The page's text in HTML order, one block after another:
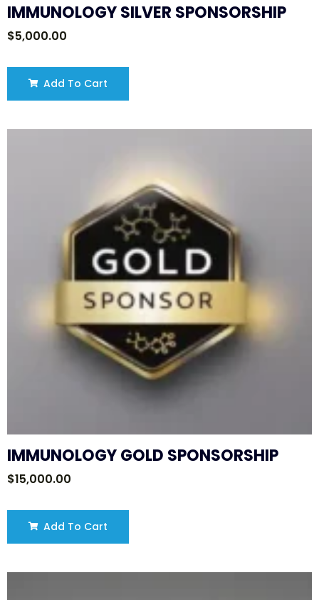
IMMUNOLOGY SILVER SPONSORSHIP
$5,000.00
Add To Cart
IMMUNOLOGY GOLD SPONSORSHIP
$15,000.00
Add To Cart